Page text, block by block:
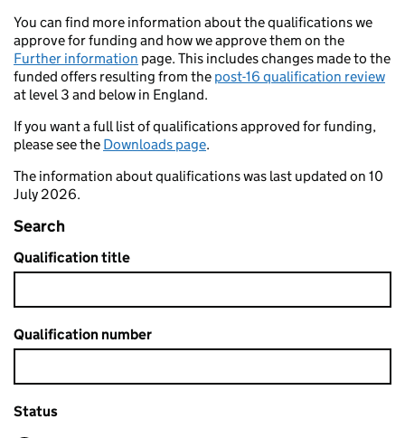
You can find more information about the qualifications we
approve for funding and how we approve them on the
Further information page. This includes changes made to the
funded offers resulting from the post-16 qualification review
at level 3 and below in England.
If you want a full list of qualifications approved for funding,
please see the Downloads page.
The information about qualifications was last updated on 10
July 2026.
Search
Qualification title
Qualification number
Status